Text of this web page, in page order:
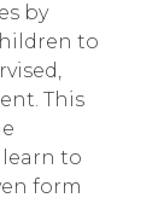
by
to
This
to
form